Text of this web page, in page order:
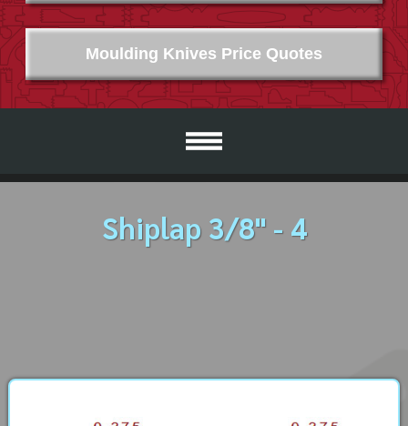
Moulding Knives Price Quotes
Shiplap 3/8" - 4